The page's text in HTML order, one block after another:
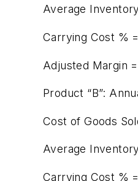
Average
Carrying Cost %
Adjusted Margin
Product “B”:
Cost of Goods
Average
Carrying Cost %